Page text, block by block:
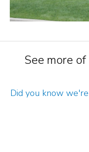
See more
Did you know